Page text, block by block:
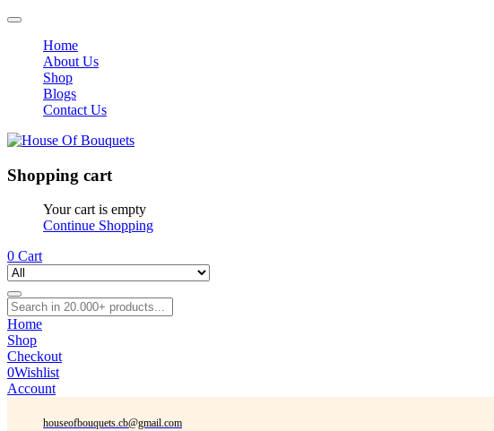
Home
About Us
Shop
Blogs
Contact Us
Shopping cart
Your cart is empty
Continue Shopping
0 Cart
Home
Shop
Checkout
0Wishlist
Account
houseofbouquets.cb@gmail.com